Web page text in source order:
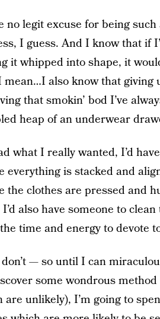
no legit excuse for being
I guess. And I know that if
it whipped into shape, it
also know that giving
that smokin’ bod I’ve
heap of an underwear
what I really wanted, I’d
everything is stacked and
the clothes are pressed and
also have someone to
time and energy to devote
— so until I can
some wondrous
are unlikely), I’m going to